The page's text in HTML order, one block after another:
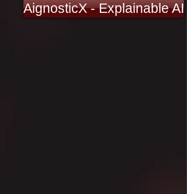
AignosticX - Explainable AI